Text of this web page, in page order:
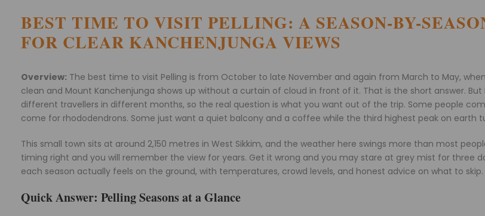
BEST TIME TO VISIT PELLING: A SEASON-BY-
FOR CLEAR KANCHENJUNGA VIEWS
Overview: The best time to visit Pelling is from October to late November and again from March to May,
clean and Mount Kanchenjunga shows up without a curtain of cloud in front of it. That is the short answer. But
different travellers in different months, so the real question is what you want out of the trip. Some people
come for rhododendrons. Some just want a quiet balcony and a coffee while the third highest peak on earth
This small town sits at around 2,150 metres in West Sikkim, and the weather here swings more than most
timing right and you will remember the view for years. Get it wrong and you may stare at grey mist for three
each season actually feels on the ground, with temperatures, crowd levels, and honest advice on what to skip.
Quick Answer: Pelling Seasons at a Glance